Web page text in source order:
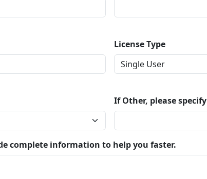
License Type
If Other, please specify
complete information to help you faster.